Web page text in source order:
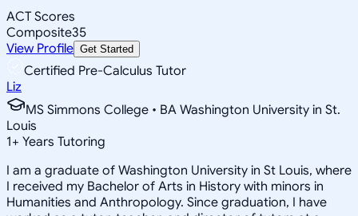
ACT Scores
Composite35
View Profile Get Started
Certified Pre-Calculus Tutor
Liz
MS Simmons College • BA Washington University in St.
Louis
1+ Years Tutoring
I am a graduate of Washington University in St Louis, where
I received my Bachelor of Arts in History with minors in
Humanities and Anthropology. Since graduation, I have